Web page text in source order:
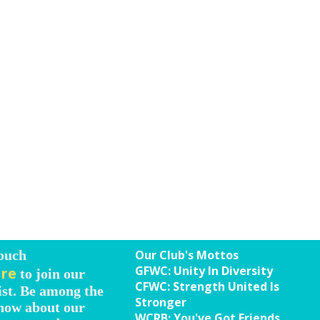
to join our
Be among the
about our
Our Club's Mottos
GFWC: Unity In Diversity
CFWC: Strength United Is
Stronger